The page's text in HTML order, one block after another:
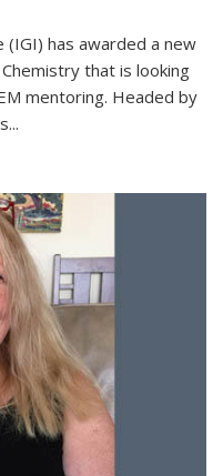
has awarded a new
that is looking
mentoring. Headed by